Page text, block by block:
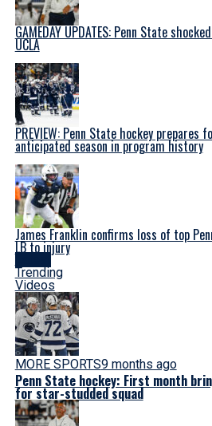
GAMEDAY UPDATES: Penn State
UCLA
PREVIEW: Penn State hockey prepares
anticipated season in program history
James Franklin confirms loss of top
LB to injury
Trending
Videos
MORE SPORTS9 months ago
Penn State hockey: First month
for star-studded squad